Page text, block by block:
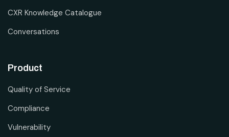
CXR Knowledge Catalogue
Conversations
Product
Quality of Service
Compliance
Vulnerability